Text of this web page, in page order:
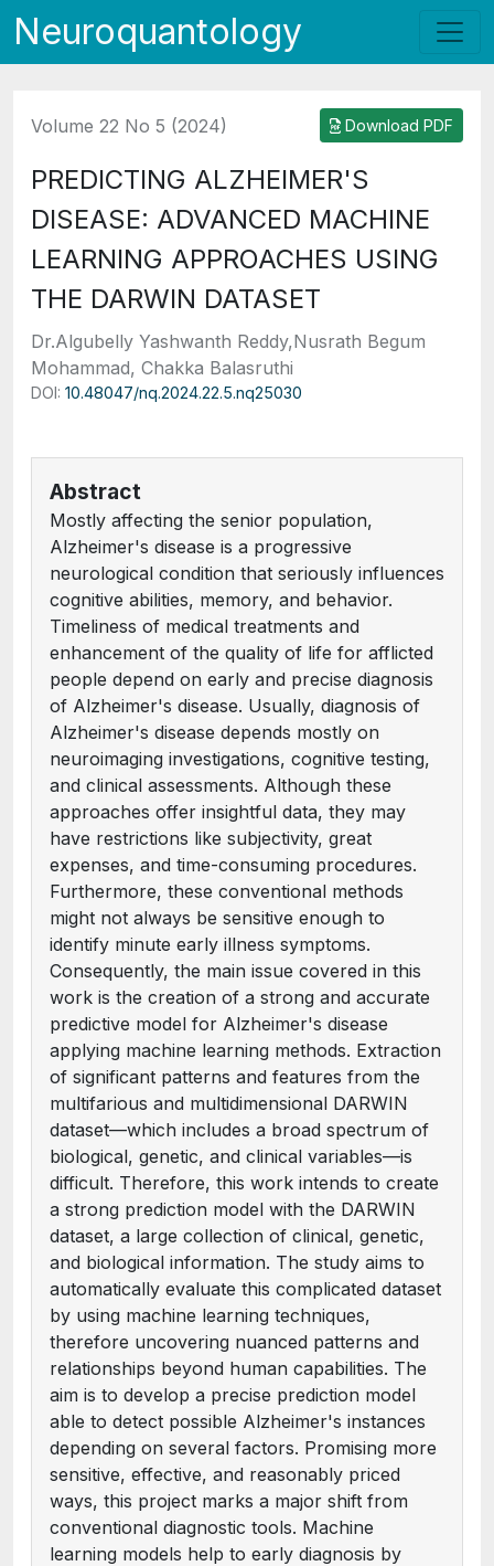
Neuroquantology
Volume 22 No 5 (2024) Download PDF
PREDICTING ALZHEIMER'S
DISEASE: ADVANCED MACHINE
LEARNING APPROACHES USING
THE DARWIN DATASET
Dr.Algubelly Yashwanth Reddy,Nusrath Begum
Mohammad, Chakka Balasruthi
DOI: 10.48047/nq.2024.22.5.nq25030
Abstract
Mostly affecting the senior population,
Alzheimer's disease is a progressive
neurological condition that seriously influences
cognitive abilities, memory, and behavior.
Timeliness of medical treatments and
enhancement of the quality of life for afflicted
people depend on early and precise diagnosis
of Alzheimer's disease. Usually, diagnosis of
Alzheimer's disease depends mostly on
neuroimaging investigations, cognitive testing,
and clinical assessments. Although these
approaches offer insightful data, they may
have restrictions like subjectivity, great
expenses, and time-consuming procedures.
Furthermore, these conventional methods
might not always be sensitive enough to
identify minute early illness symptoms.
Consequently, the main issue covered in this
work is the creation of a strong and accurate
predictive model for Alzheimer's disease
applying machine learning methods. Extraction
of significant patterns and features from the
multifarious and multidimensional DARWIN
dataset—which includes a broad spectrum of
biological, genetic, and clinical variables—is
difficult. Therefore, this work intends to create
a strong prediction model with the DARWIN
dataset, a large collection of clinical, genetic,
and biological information. The study aims to
automatically evaluate this complicated dataset
by using machine learning techniques,
therefore uncovering nuanced patterns and
relationships beyond human capabilities. The
aim is to develop a precise prediction model
able to detect possible Alzheimer's instances
depending on several factors. Promising more
sensitive, effective, and reasonably priced
ways, this project marks a major shift from
conventional diagnostic tools. Machine
learning models help to early diagnosis by